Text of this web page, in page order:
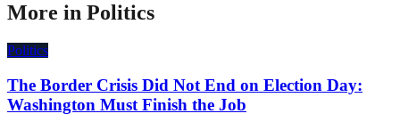
More in Politics
Politics
The Border Crisis Did Not End on Election Day:
Washington Must Finish the Job